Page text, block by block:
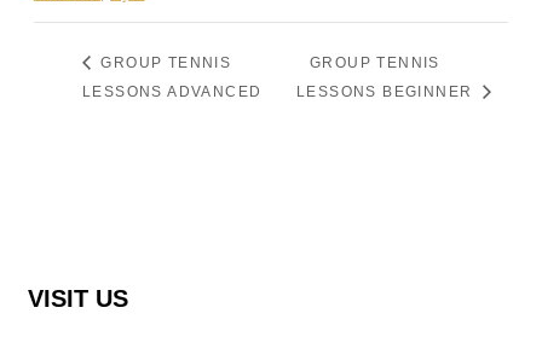
GROUP TENNIS
LESSONS ADVANCED
GROUP TENNIS
LESSONS BEGINNER
VISIT US